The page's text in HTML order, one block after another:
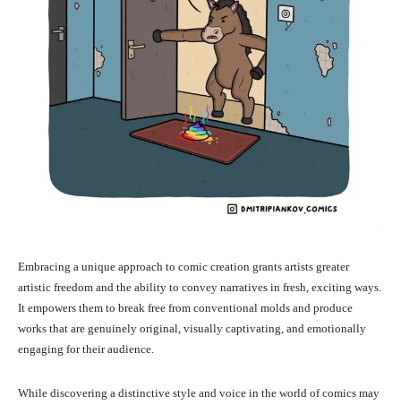
Embracing a unique approach to comic creation grants artists greater
artistic freedom and the ability to convey narratives in fresh, exciting ways.
It empowers them to break free from conventional molds and produce
works that are genuinely original, visually captivating, and emotionally
engaging for their audience.
While discovering a distinctive style and voice in the world of comics may